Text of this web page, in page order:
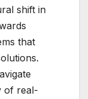
shift in
that
of real-